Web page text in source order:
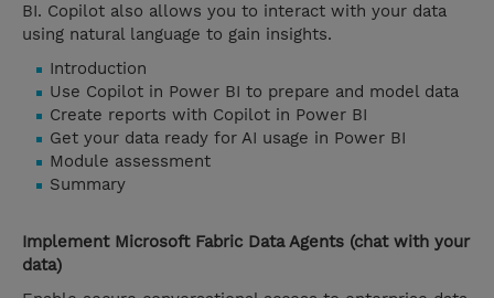
BI. Copilot also allows you to interact with your data
using natural language to gain insights.
Introduction
Use Copilot in Power BI to prepare and model data
Create reports with Copilot in Power BI
Get your data ready for AI usage in Power BI
Module assessment
Summary
Implement Microsoft Fabric Data Agents (chat with your
data)